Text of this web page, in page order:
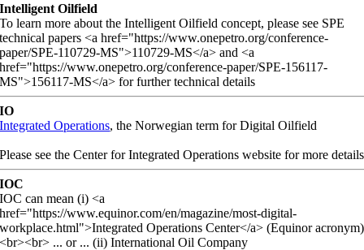
Intelligent Oilfield
To learn more about the Intelligent Oilfield concept, please see SPE
technical papers <a href="https://www.onepetro.org/conference-
paper/SPE-110729-MS">110729-MS</a> and <a
href="https://www.onepetro.org/conference-paper/SPE-156117-
MS">156117-MS</a> for further technical details
IO
Integrated Operations, the Norwegian term for Digital Oilfield
Please see the Center for Integrated Operations website for more details
IOC
IOC can mean (i) <a
href="https://www.equinor.com/en/magazine/most-digital-
workplace.html">Integrated Operations Center</a> (Equinor acronym)
<br><br> ... or ... (ii) International Oil Company